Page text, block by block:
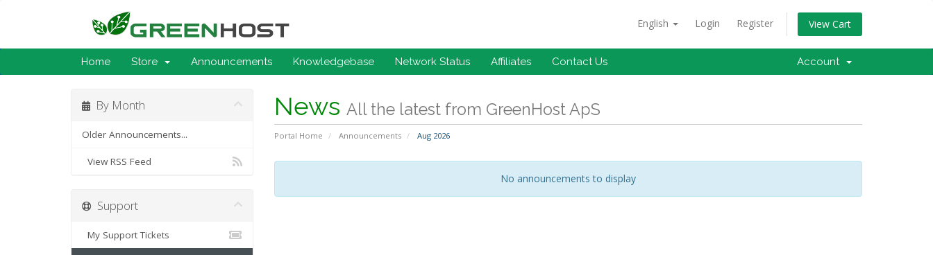
English Login Register View Cart
Home Store Announcements Knowledgebase Network Status Affiliates Contact Us Account
News All the latest from GreenHost ApS
Portal Home Announcements Aug 2026
By Month
Older Announcements...
View RSS Feed
No announcements to display
Support
My Support Tickets